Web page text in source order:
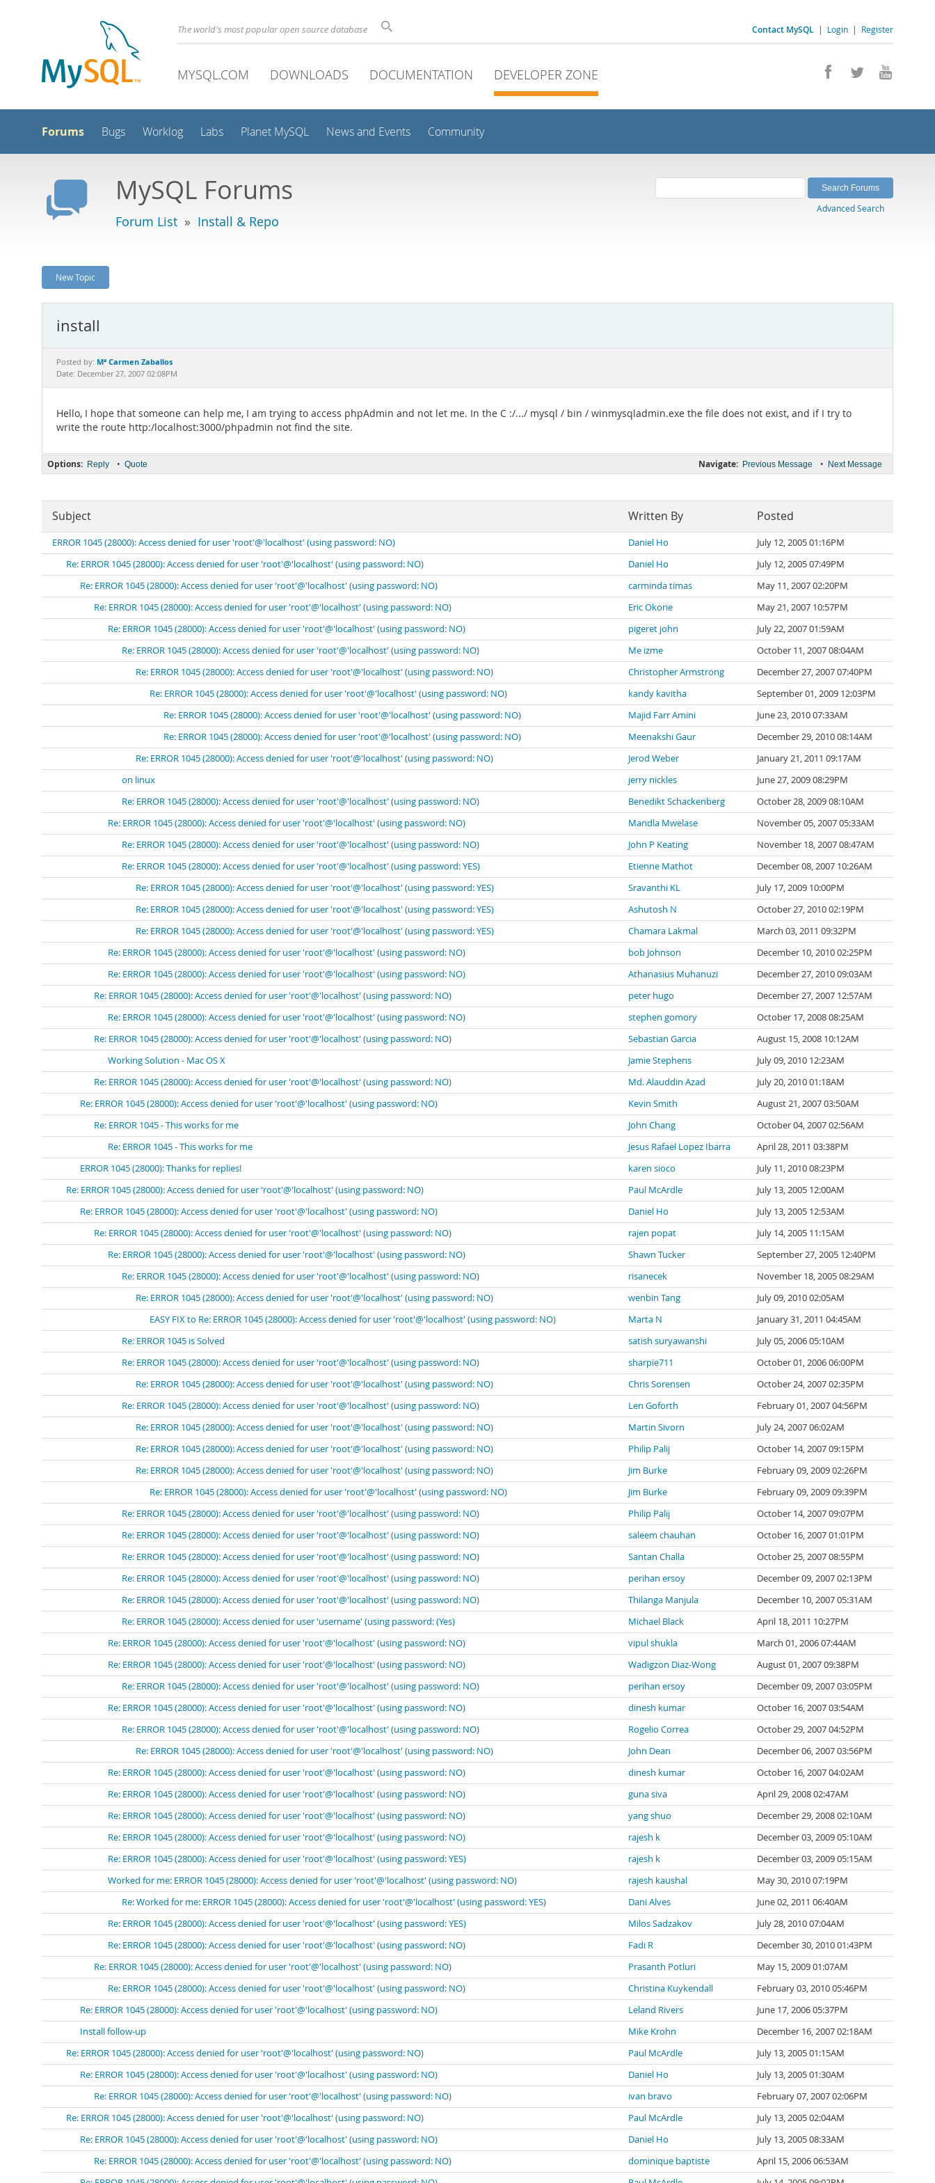
Contact MySQL | Login | Register
The world's most popular open source database
MYSQL.COM DOWNLOADS DOCUMENTATION DEVELOPER ZONE
Forums Bugs Worklog Labs Planet MySQL News and Events Community
MySQL Forums
Forum List » Install & Repo
Advanced Search
New Topic
install
Posted by: Mª Carmen Zaballos
Date: December 27, 2007 02:08PM
Hello, I hope that someone can help me, I am trying to access phpAdmin and not let me. In the C :/.../ mysql / bin / winmysqladmin.exe the file does not exist, and if I try to
write the route http:/localhost:3000/phpadmin not find the site.
Navigate: Previous Message • Next Message
Options: Reply • Quote
Subject Written By Posted
ERROR 1045 (28000): Access denied for user 'root'@'localhost' (using password: NO) Daniel Ho
July 12, 2005 01:16PM
Re: ERROR 1045 (28000): Access denied for user 'root'@'localhost' (using password: NO)
Daniel Ho
July 12, 2005 07:49PM
Re: ERROR 1045 (28000): Access denied for user 'root'@'localhost' (using password: NO)
carminda timas
May 11, 2007 02:20PM
Re: ERROR 1045 (28000): Access denied for user 'root'@'localhost' (using password: NO)
Eric Okorie
May 21, 2007 10:57PM
Re: ERROR 1045 (28000): Access denied for user 'root'@'localhost' (using password: NO)
pigeret john
July 22, 2007 01:59AM
Re: ERROR 1045 (28000): Access denied for user 'root'@'localhost' (using password: NO)
Me izme
October 11, 2007 08:04AM
Re: ERROR 1045 (28000): Access denied for user 'root'@'localhost' (using password: NO)
Christopher Armstrong
December 27, 2007 07:40PM
Re: ERROR 1045 (28000): Access denied for user 'root'@'localhost' (using password: NO)
kandy kavitha
September 01, 2009 12:03PM
Re: ERROR 1045 (28000): Access denied for user 'root'@'localhost' (using password: NO)
Majid Farr Amini
June 23, 2010 07:33AM
Re: ERROR 1045 (28000): Access denied for user 'root'@'localhost' (using password: NO)
Meenakshi Gaur
December 29, 2010 08:14AM
Re: ERROR 1045 (28000): Access denied for user 'root'@'localhost' (using password: NO)
Jerod Weber
January 21, 2011 09:17AM
on linux
jerry nickles
June 27, 2009 08:29PM
Re: ERROR 1045 (28000): Access denied for user 'root'@'localhost' (using password: NO)
Benedikt Schackenberg
October 28, 2009 08:10AM
Re: ERROR 1045 (28000): Access denied for user 'root'@'localhost' (using password: NO)
Mandla Mwelase
November 05, 2007 05:33AM
Re: ERROR 1045 (28000): Access denied for user 'root'@'localhost' (using password: NO)
John P Keating
November 18, 2007 08:47AM
Re: ERROR 1045 (28000): Access denied for user 'root'@'localhost' (using password: YES)
Etienne Mathot
December 08, 2007 10:26AM
Re: ERROR 1045 (28000): Access denied for user 'root'@'localhost' (using password: YES)
Sravanthi KL
July 17, 2009 10:00PM
Re: ERROR 1045 (28000): Access denied for user 'root'@'localhost' (using password: YES)
Ashutosh N
October 27, 2010 02:19PM
Re: ERROR 1045 (28000): Access denied for user 'root'@'localhost' (using password: YES)
Chamara Lakmal
March 03, 2011 09:32PM
Re: ERROR 1045 (28000): Access denied for user 'root'@'localhost' (using password: NO)
bob Johnson
December 10, 2010 02:25PM
Re: ERROR 1045 (28000): Access denied for user 'root'@'localhost' (using password: NO)
Athanasius Muhanuzi
December 27, 2010 09:03AM
Re: ERROR 1045 (28000): Access denied for user 'root'@'localhost' (using password: NO)
peter hugo
December 27, 2007 12:57AM
Re: ERROR 1045 (28000): Access denied for user 'root'@'localhost' (using password: NO)
stephen gomory
October 17, 2008 08:25AM
Re: ERROR 1045 (28000): Access denied for user 'root'@'localhost' (using password: NO)
Sebastian Garcia
August 15, 2008 10:12AM
Working Solution - Mac OS X
Jamie Stephens
July 09, 2010 12:23AM
Re: ERROR 1045 (28000): Access denied for user 'root'@'localhost' (using password: NO)
Md. Alauddin Azad
July 20, 2010 01:18AM
Re: ERROR 1045 (28000): Access denied for user 'root'@'localhost' (using password: NO)
Kevin Smith
August 21, 2007 03:50AM
Re: ERROR 1045 - This works for me
John Chang
October 04, 2007 02:56AM
Re: ERROR 1045 - This works for me
Jesus Rafael Lopez Ibarra
April 28, 2011 03:38PM
ERROR 1045 (28000): Thanks for replies!
karen sioco
July 11, 2010 08:23PM
Re: ERROR 1045 (28000): Access denied for user 'root'@'localhost' (using password: NO)
Paul McArdle
July 13, 2005 12:00AM
Re: ERROR 1045 (28000): Access denied for user 'root'@'localhost' (using password: NO)
Daniel Ho
July 13, 2005 12:53AM
Re: ERROR 1045 (28000): Access denied for user 'root'@'localhost' (using password: NO)
rajen popat
July 14, 2005 11:15AM
Re: ERROR 1045 (28000): Access denied for user 'root'@'localhost' (using password: NO)
Shawn Tucker
September 27, 2005 12:40PM
Re: ERROR 1045 (28000): Access denied for user 'root'@'localhost' (using password: NO)
risanecek
November 18, 2005 08:29AM
Re: ERROR 1045 (28000): Access denied for user 'root'@'localhost' (using password: NO)
wenbin Tang
July 09, 2010 02:05AM
EASY FIX to Re: ERROR 1045 (28000): Access denied for user 'root'@'localhost' (using password: NO)
Marta N
January 31, 2011 04:45AM
Re: ERROR 1045 is Solved
satish suryawanshi
July 05, 2006 05:10AM
Re: ERROR 1045 (28000): Access denied for user 'root'@'localhost' (using password: NO)
sharpie711
October 01, 2006 06:00PM
Re: ERROR 1045 (28000): Access denied for user 'root'@'localhost' (using password: NO)
Chris Sorensen
October 24, 2007 02:35PM
Re: ERROR 1045 (28000): Access denied for user 'root'@'localhost' (using password: NO)
Len Goforth
February 01, 2007 04:56PM
Re: ERROR 1045 (28000): Access denied for user 'root'@'localhost' (using password: NO)
Martin Sivorn
July 24, 2007 06:02AM
Re: ERROR 1045 (28000): Access denied for user 'root'@'localhost' (using password: NO)
Philip Palij
October 14, 2007 09:15PM
Re: ERROR 1045 (28000): Access denied for user 'root'@'localhost' (using password: NO)
Jim Burke
February 09, 2009 02:26PM
Re: ERROR 1045 (28000): Access denied for user 'root'@'localhost' (using password: NO)
Jim Burke
February 09, 2009 09:39PM
Re: ERROR 1045 (28000): Access denied for user 'root'@'localhost' (using password: NO)
Philip Palij
October 14, 2007 09:07PM
Re: ERROR 1045 (28000): Access denied for user 'root'@'localhost' (using password: NO)
saleem chauhan
October 16, 2007 01:01PM
Re: ERROR 1045 (28000): Access denied for user 'root'@'localhost' (using password: NO)
Santan Challa
October 25, 2007 08:55PM
Re: ERROR 1045 (28000): Access denied for user 'root'@'localhost' (using password: NO)
perihan ersoy
December 09, 2007 02:13PM
Re: ERROR 1045 (28000): Access denied for user 'root'@'localhost' (using password: NO)
Thilanga Manjula
December 10, 2007 05:31AM
Re: ERROR 1045 (28000): Access denied for user 'username' (using password: (Yes)
Michael Black
April 18, 2011 10:27PM
Re: ERROR 1045 (28000): Access denied for user 'root'@'localhost' (using password: NO)
vipul shukla
March 01, 2006 07:44AM
Re: ERROR 1045 (28000): Access denied for user 'root'@'localhost' (using password: NO)
Wadigzon Diaz-Wong
August 01, 2007 09:38PM
Re: ERROR 1045 (28000): Access denied for user 'root'@'localhost' (using password: NO)
perihan ersoy
December 09, 2007 03:05PM
Re: ERROR 1045 (28000): Access denied for user 'root'@'localhost' (using password: NO)
dinesh kumar
October 16, 2007 03:54AM
Re: ERROR 1045 (28000): Access denied for user 'root'@'localhost' (using password: NO)
Rogelio Correa
October 29, 2007 04:52PM
Re: ERROR 1045 (28000): Access denied for user 'root'@'localhost' (using password: NO)
John Dean
December 06, 2007 03:56PM
Re: ERROR 1045 (28000): Access denied for user 'root'@'localhost' (using password: NO)
dinesh kumar
October 16, 2007 04:02AM
Re: ERROR 1045 (28000): Access denied for user 'root'@'localhost' (using password: NO)
guna siva
April 29, 2008 02:47AM
Re: ERROR 1045 (28000): Access denied for user 'root'@'localhost' (using password: NO)
yang shuo
December 29, 2008 02:10AM
Re: ERROR 1045 (28000): Access denied for user 'root'@'localhost' (using password: NO)
rajesh k
December 03, 2009 05:10AM
Re: ERROR 1045 (28000): Access denied for user 'root'@'localhost' (using password: YES)
rajesh k
December 03, 2009 05:15AM
Worked for me: ERROR 1045 (28000): Access denied for user 'root'@'localhost' (using password: NO)
rajesh kaushal
May 30, 2010 07:19PM
Re: Worked for me: ERROR 1045 (28000): Access denied for user 'root'@'localhost' (using password: YES)
Dani Alves
June 02, 2011 06:40AM
Re: ERROR 1045 (28000): Access denied for user 'root'@'localhost' (using password: YES)
Milos Sadzakov
July 28, 2010 07:04AM
Re: ERROR 1045 (28000): Access denied for user 'root'@'localhost' (using password: NO)
Fadi R
December 30, 2010 01:43PM
Re: ERROR 1045 (28000): Access denied for user 'root'@'localhost' (using password: NO)
Prasanth Potluri
May 15, 2009 01:07AM
Re: ERROR 1045 (28000): Access denied for user 'root'@'localhost' (using password: NO)
Christina Kuykendall
February 03, 2010 05:46PM
Re: ERROR 1045 (28000): Access denied for user 'root'@'localhost' (using password: NO)
Leland Rivers
June 17, 2006 05:37PM
Install follow-up
Mike Krohn
December 16, 2007 02:18AM
Re: ERROR 1045 (28000): Access denied for user 'root'@'localhost' (using password: NO)
Paul McArdle
July 13, 2005 01:15AM
Re: ERROR 1045 (28000): Access denied for user 'root'@'localhost' (using password: NO)
Daniel Ho
July 13, 2005 01:30AM
Re: ERROR 1045 (28000): Access denied for user 'root'@'localhost' (using password: NO)
ivan bravo
February 07, 2007 02:06PM
Re: ERROR 1045 (28000): Access denied for user 'root'@'localhost' (using password: NO)
Paul McArdle
July 13, 2005 02:04AM
Re: ERROR 1045 (28000): Access denied for user 'root'@'localhost' (using password: NO)
Daniel Ho
July 13, 2005 08:33AM
Re: ERROR 1045 (28000): Access denied for user 'root'@'localhost' (using password: NO)
dominique baptiste
April 15, 2006 06:53AM